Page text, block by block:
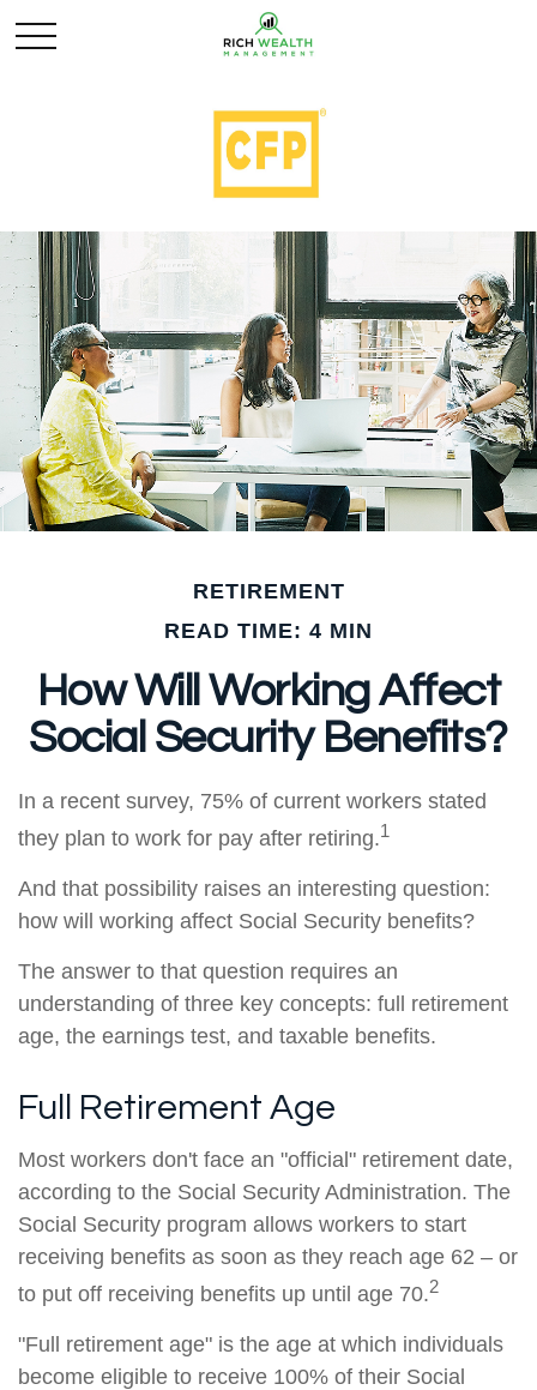
RETIREMENT
READ TIME: 4 MIN
How Will Working Affect
Social Security Benefits?
In a recent survey, 75% of current workers stated
they plan to work for pay after retiring.1
And that possibility raises an interesting question:
how will working affect Social Security benefits?
The answer to that question requires an
understanding of three key concepts: full retirement
age, the earnings test, and taxable benefits.
Full Retirement Age
Most workers don't face an "official" retirement date,
according to the Social Security Administration. The
Social Security program allows workers to start
receiving benefits as soon as they reach age 62 – or
to put off receiving benefits up until age 70.2
"Full retirement age" is the age at which individuals
become eligible to receive 100% of their Social